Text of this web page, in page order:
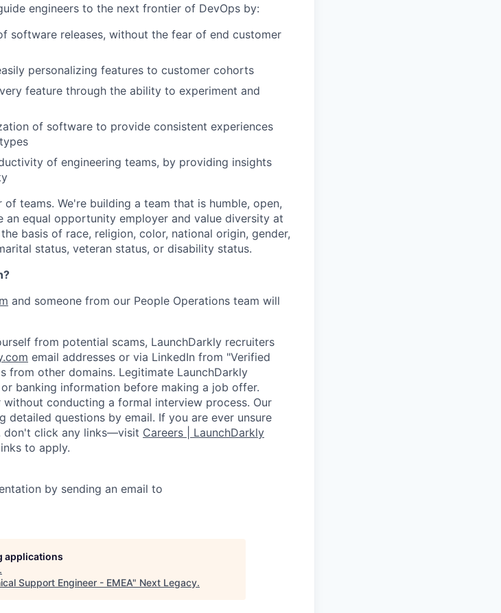
engineers to the next frontier of DevOps by:
software releases, without the fear of end customer
personalizing features to customer cohorts
feature through the ability to experiment and
of software to provide consistent experiences
of engineering teams, by providing insights
teams. We're building a team that is humble, open,
an equal opportunity employer and value diversity at
basis of race, religion, color, national origin, gender,
status, veteran status, or disability status.
and someone from our People Operations team will
from potential scams, LaunchDarkly recruiters
email addresses or via LinkedIn from "Verified
from other domains. Legitimate LaunchDarkly
banking information before making a job offer.
conducting a formal interview process. Our
detailed questions by email. If you are ever unsure
don't click any links—visit Careers | LaunchDarkly
to apply.
by sending an email to
applications
.
Support Engineer - EMEA" Next Legacy.